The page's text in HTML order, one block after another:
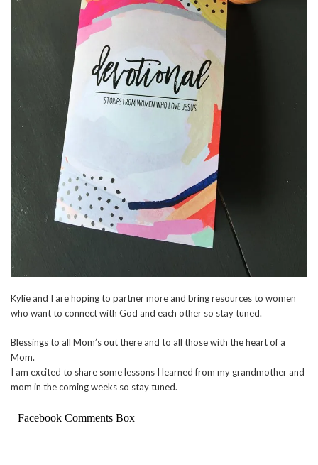
Kylie and I are hoping to partner more and bring resources to women
who want to connect with God and each other so stay tuned.
Blessings to all Mom’s out there and to all those with the heart of a
Mom.
I am excited to share some lessons I learned from my grandmother and
mom in the coming weeks so stay tuned.
Facebook Comments Box